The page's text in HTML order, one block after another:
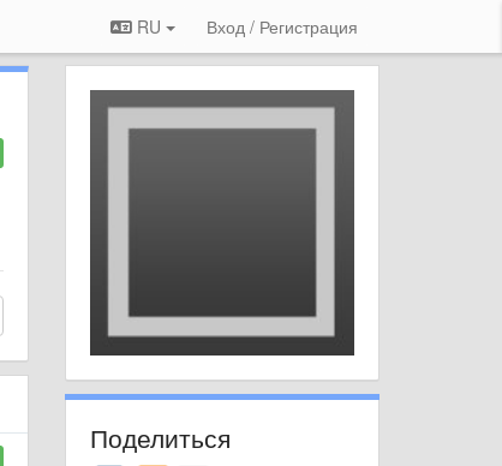
RU Вход / Регистрация
Поделиться